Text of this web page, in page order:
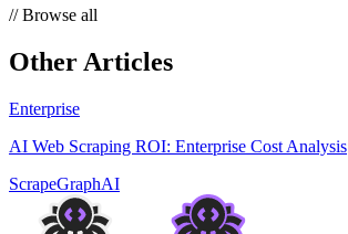
//Browse all
Other Articles
Enterprise
AI Web Scraping ROI: Enterprise Cost Analysis
ScrapeGraphAI